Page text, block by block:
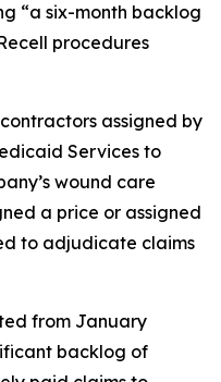
“a six-month backlog
procedures
assigned by
Services to
wound care
a price or assigned
to adjudicate claims
from January
backlog of